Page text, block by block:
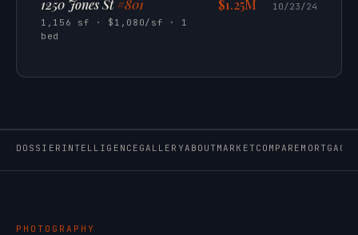
1250 Jones St #801
1,156 sf · $1,080/sf · 1
bed
$1.25M 10/23/24
DOSSIER INTELLIGENCE GALLERYABOUTMARKETCOMPARE MORTGAGE
PHOTOGRAPHY